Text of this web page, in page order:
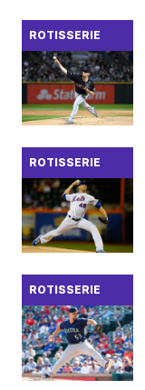
ROTISSERIE
ROTISSERIE
ROTISSERIE